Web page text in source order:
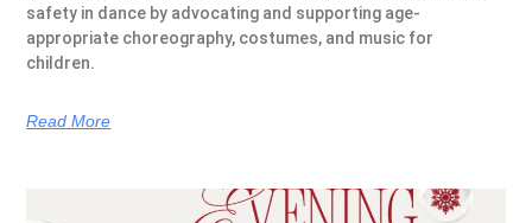
safety in dance by advocating and supporting age-
appropriate choreography, costumes, and music for
children.
Read More